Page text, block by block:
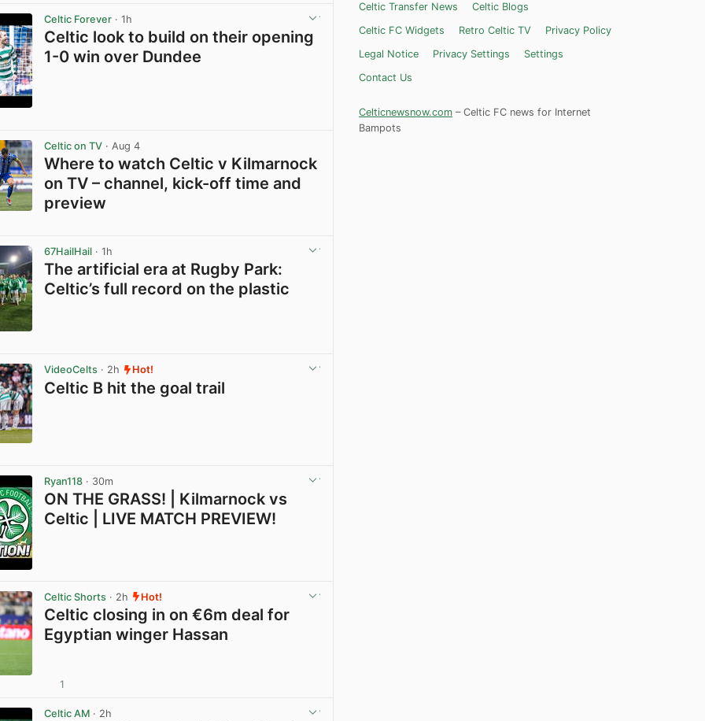
Celtic Forever · 1h
Celtic look to build on their opening
1-0 win over Dundee
Celtic on TV · Aug 4
Where to watch Celtic v Kilmarnock
on TV – channel, kick-off time and
preview
67HailHail · 1h
The artificial era at Rugby Park:
Celtic’s full record on the plastic
VideoCelts · 2h Hot!
Celtic B hit the goal trail
Ryan118 · 30m
ON THE GRASS! | Kilmarnock vs
Celtic | LIVE MATCH PREVIEW!
Celtic Shorts · 2h Hot!
Celtic closing in on €6m deal for
Egyptian winger Hassan
1
Celtic AM · 2h
Celtic Transfer News
Celtic Blogs
Celtic FC Widgets
Retro Celtic TV
Privacy Policy
Legal Notice
Privacy Settings
Settings
Contact Us
Celticnewsnow.com – Celtic FC news for Internet
Bampots